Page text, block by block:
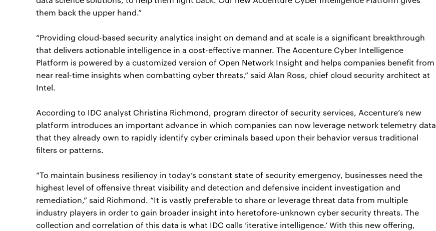
them back the upper hand.”
“Providing cloud-based security analytics insight on demand and at scale is a significant breakthrough
that delivers actionable intelligence in a cost-effective manner. The Accenture Cyber Intelligence
Platform is powered by a customized version of Open Network Insight and helps companies benefit from
near real-time insights when combatting cyber threats,” said Alan Ross, chief cloud security architect at
Intel.
According to IDC analyst Christina Richmond, program director of security services, Accenture’s new
platform introduces an important advance in which companies can now leverage network telemetry data
that they already own to rapidly identify cyber criminals based upon their behavior versus traditional
filters or patterns.
“To maintain business resiliency in today’s constant state of security emergency, businesses need the
highest level of offensive threat visibility and detection and defensive incident investigation and
remediation,” said Richmond. “It is vastly preferable to share or leverage threat data from multiple
industry players in order to gain broader insight into heretofore-unknown cyber security threats. The
collection and correlation of this data is what IDC calls ‘iterative intelligence.’ With this new offering,